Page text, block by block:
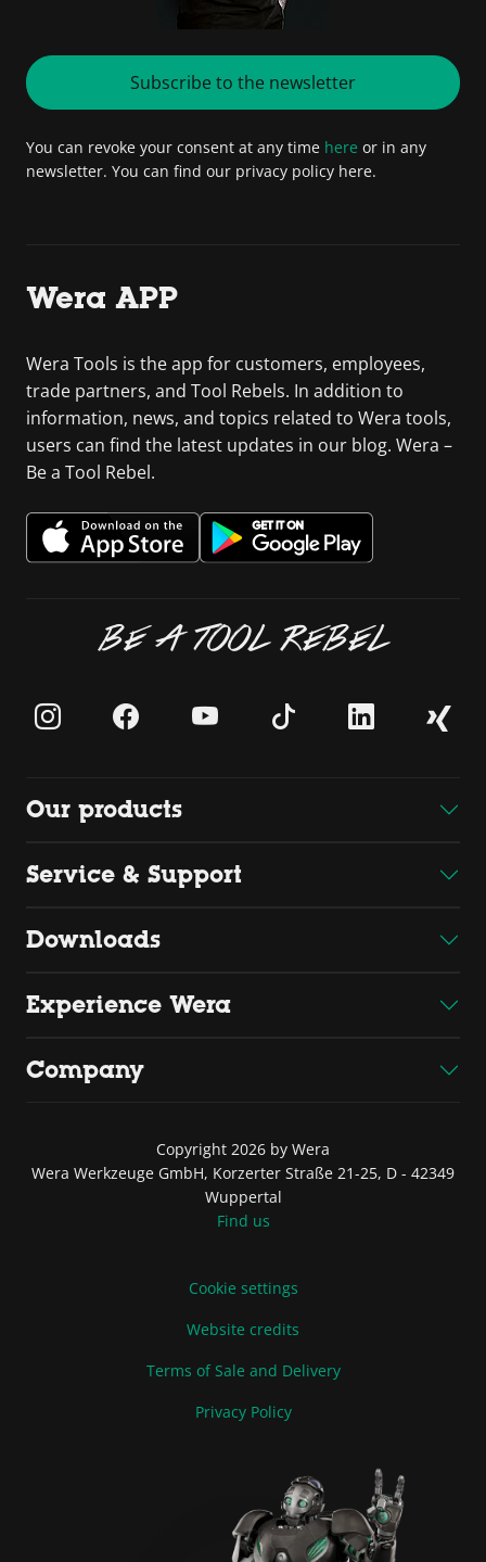
Subscribe to the newsletter
You can revoke your consent at any time here or in any
newsletter. You can find our privacy policy here.
Wera APP
Wera Tools is the app for customers, employees,
trade partners, and Tool Rebels. In addition to
information, news, and topics related to Wera tools,
users can find the latest updates in our blog. Wera –
Be a Tool Rebel.
BE A TOOL REBEL
Our products
Service & Support
Downloads
Experience Wera
Company
Copyright 2026 by Wera
Wera Werkzeuge GmbH, Korzerter Straße 21-25, D - 42349
Wuppertal
Find us
Cookie settings
Website credits
Terms of Sale and Delivery
Privacy Policy